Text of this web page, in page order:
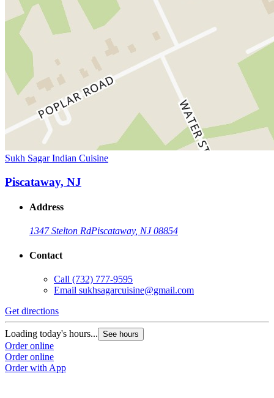
Sukh Sagar Indian Cuisine
Piscataway, NJ
Address
1347 Stelton RdPiscataway, NJ 08854
Contact
Call (732) 777-9595
Email sukhsagarcuisine@gmail.com
Get directions
Loading today's hours... See hours
Order online
Order online
Order with App